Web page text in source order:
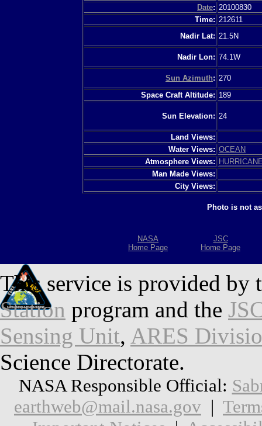
Date: 20100830
Time: 212611
Nadir Lat: 21.5N
Nadir Lon: 74.1W
Sun Azimuth: 270
Space Craft Altitude: 189
Sun Elevation: 24
Land Views:
Water Views: OCEAN
Atmosphere Views:
Man Made Views:
City Views:
Photo is not
NASA
Home Page
JSC
Home Page
This service is provided by
Station program and the
Sensing Unit, ARES
Science Directorate.
NASA Responsible Official:
earthweb@mail.nasa.gov |